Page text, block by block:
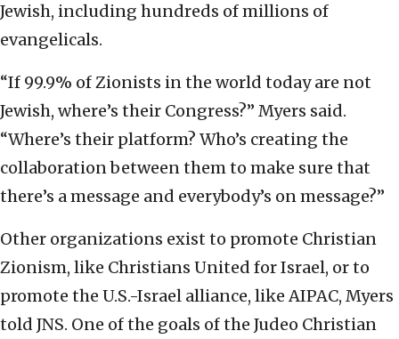
Jewish, including hundreds of millions of
evangelicals.
“If 99.9% of Zionists in the world today are not
Jewish, where’s their Congress?” Myers said.
“Where’s their platform? Who’s creating the
collaboration between them to make sure that
there’s a message and everybody’s on message?”
Other organizations exist to promote Christian
Zionism, like Christians United for Israel, or to
promote the U.S.-Israel alliance, like AIPAC, Myers
told JNS. One of the goals of the Judeo Christian